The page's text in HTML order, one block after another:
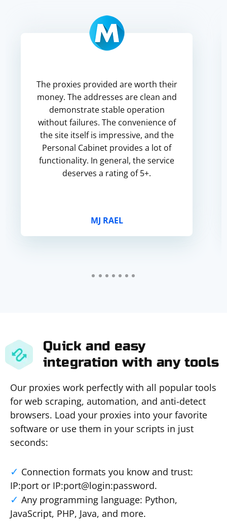
The proxies provided are worth their
money. The addresses are clean and
demonstrate stable operation
without failures. The convenience of
the site itself is impressive, and the
Personal Cabinet provides a lot of
functionality. In general, the service
deserves a rating of 5+.
MJ RAEL
Quick and easy
integration with any tools
Our proxies work perfectly with all popular tools
for web scraping, automation, and anti-detect
browsers. Load your proxies into your favorite
software or use them in your scripts in just
seconds:
Connection formats you know and trust:
IP:port or IP:port@login:password.
Any programming language: Python,
JavaScript, PHP, Java, and more.